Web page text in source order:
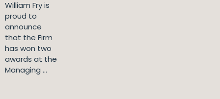
William Fry is
proud to
announce
that the Firm
has won two
awards at the
Managing ...